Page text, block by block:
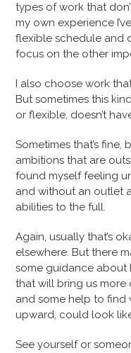
types of work that
my own experience
flexible schedule and
focus on the other
I also choose work
But sometimes this
or flexible, doesn’t
Sometimes that’s fine,
ambitions that are
found myself feeling
and without an outlet
abilities to the full.
Again, usually that’s
elsewhere. But there
some guidance about
that will bring us
and some help to find
upward, could look
See yourself or